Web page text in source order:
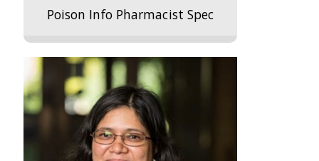
Poison Info Pharmacist Spec